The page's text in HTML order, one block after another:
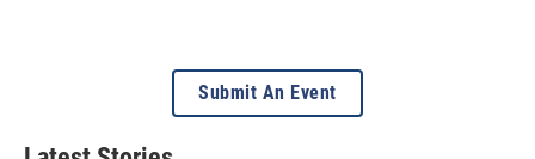
Submit An Event